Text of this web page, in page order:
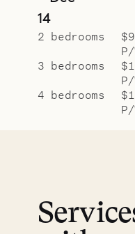
14
2 bedrooms
P/
3 bedrooms
P/
4 bedrooms
P/